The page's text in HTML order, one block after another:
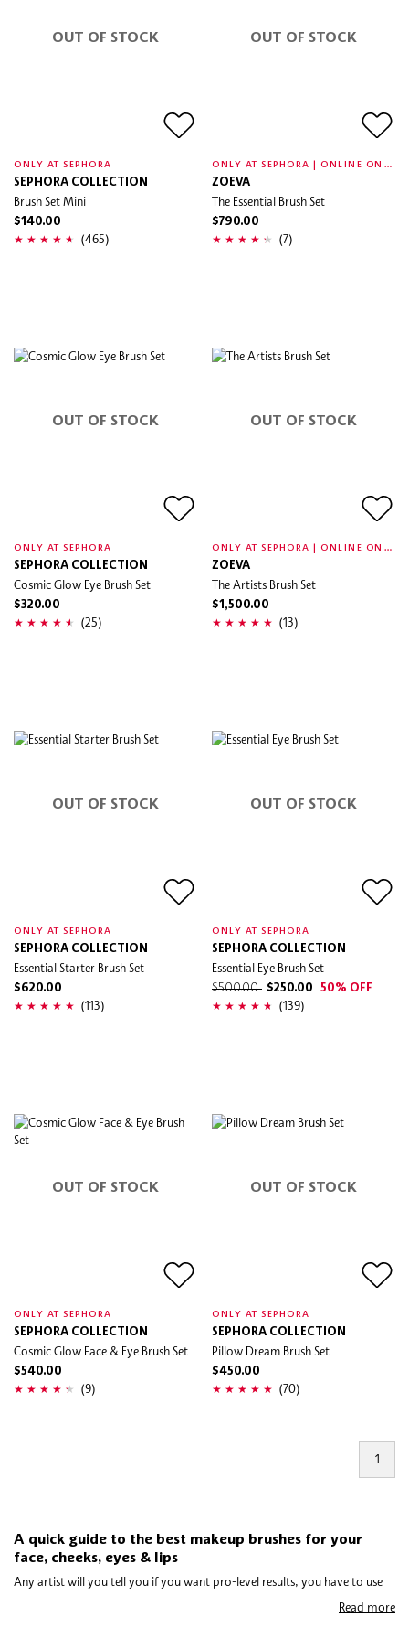
OUT OF STOCK
ONLY AT SEPHORA
SEPHORA COLLECTION
Brush Set Mini
$140.00
(465)
OUT OF STOCK
O
NLY AT SEPHORA | ONLINE ONLY
ZOEVA
The Essential Brush Set
$790.00
(7)
OUT OF STOCK
ONLY AT SEPHORA
SEPHORA COLLECTION
Cosmic Glow Eye Brush Set
$320.00
(25)
OUT OF STOCK
O
NLY AT SEPHORA | ONLINE ONLY
ZOEVA
The Artists Brush Set
$1,500.00
(13)
OUT OF STOCK
ONLY AT SEPHORA
SEPHORA COLLECTION
Essential Starter Brush Set
$620.00
(113)
OUT OF STOCK
ONLY AT SEPHORA
SEPHORA COLLECTION
Essential Eye Brush Set
$500.00 $250.00 50% OFF
(139)
OUT OF STOCK
ONLY AT SEPHORA
SEPHORA COLLECTION
Cosmic Glow Face & Eye Brush Set
$540.00
(9)
OUT OF STOCK
ONLY AT SEPHORA
SEPHORA COLLECTION
Pillow Dream Brush Set
$450.00
(70)
1
A quick guide to the best makeup brushes for your
face, cheeks, eyes & lips
Any artist will you tell you if you want pro-level results, you have to use
the right tools. In the case of mastering makeup, no toolkit is complete
without makeup brushes. Now, you might not need every brush out there,
Read more